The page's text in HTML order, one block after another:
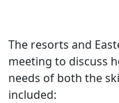
The resorts and
meeting to discuss
needs of both the
included: